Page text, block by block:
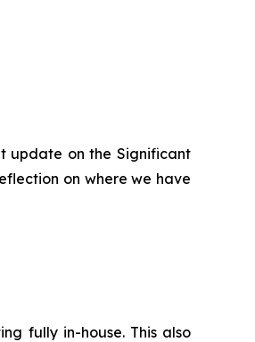
update on the Significant
on where we have
fully in-house. This also